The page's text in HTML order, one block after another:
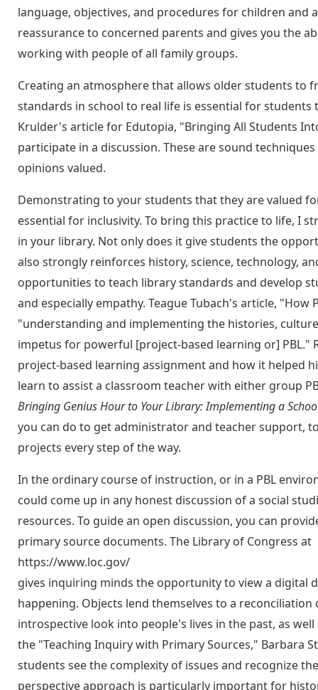
language, objectives, and procedures for children and
reassurance to concerned parents and gives you the
working with people of all family groups.
Creating an atmosphere that allows older students to
standards in school to real life is essential for
Krulder's article for Edutopia, "Bringing All Students
participate in a discussion. These are sound
opinions valued.
Demonstrating to your students that they are valued
essential for inclusivity. To bring this practice to life, I
in your library. Not only does it give students the
also strongly reinforces history, science, technology,
opportunities to teach library standards and develop
and especially empathy. Teague Tubach's article,
"understanding and implementing the histories,
impetus for powerful [project-based learning or] PBL."
project-based learning assignment and how it helped
learn to assist a classroom teacher with either group
Bringing Genius Hour to Your Library: Implementing a
you can do to get administrator and teacher support,
projects every step of the way.
In the ordinary course of instruction, or in a PBL
could come up in any honest discussion of a social
resources. To guide an open discussion, you can
primary source documents. The Library of Congress at
https://www.loc.gov/
gives inquiring minds the opportunity to view a digital
happening. Objects lend themselves to a
introspective look into people's lives in the past, as
the "Teaching Inquiry with Primary Sources," Barbara
students see the complexity of issues and recognize
perspective approach is particularly important for